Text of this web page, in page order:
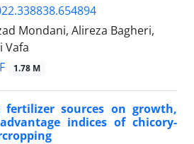
Mondani, Alireza Bagheri,
Vafa
1.78 M
sources on growth,
indices of chicory-